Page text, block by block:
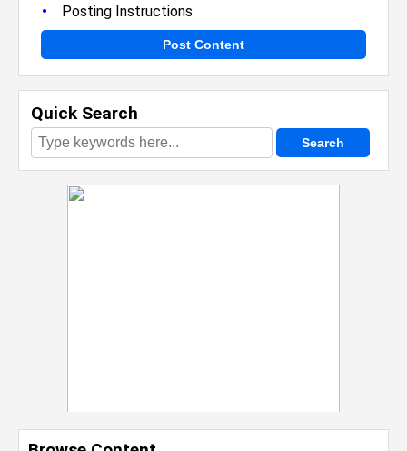
• Posting Instructions
Post Content
Quick Search